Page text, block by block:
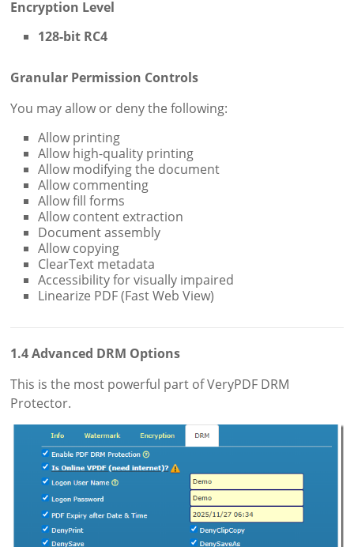
Encryption Level
128-bit RC4
Granular Permission Controls
You may allow or deny the following:
Allow printing
Allow high-quality printing
Allow modifying the document
Allow commenting
Allow fill forms
Allow content extraction
Document assembly
Allow copying
ClearText metadata
Accessibility for visually impaired
Linearize PDF (Fast Web View)
1.4 Advanced DRM Options
This is the most powerful part of VeryPDF DRM
Protector.